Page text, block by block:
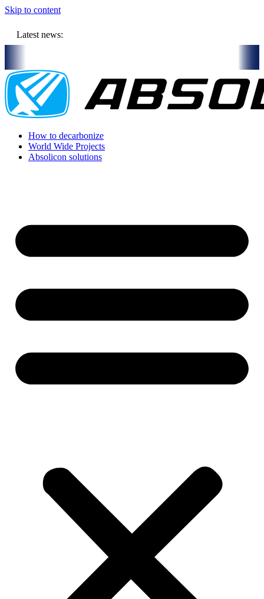
Skip to content
Latest news:
How to decarbonize
World Wide Projects
Absolicon solutions